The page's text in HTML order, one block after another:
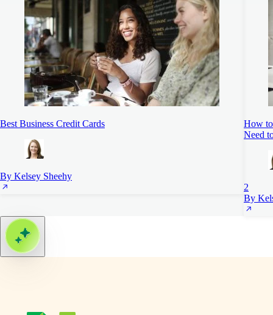
Best Business Credit Cards
By Kelsey Sheehy
How
Need
2
By